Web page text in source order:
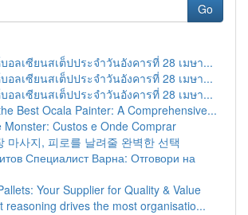
Go
อลเซียนสเต็ปประจำวันอังคารที่ 28 เมษา...
อลเซียนสเต็ปประจำวันอังคารที่ 28 เมษา...
อลเซียนสเต็ปประจำวันอังคารที่ 28 เมษา...
Best Ocala Painter: A Comprehensive...
Monster: Custos e Onde Comprar
마사지, 피로를 날려줄 완벽한 선택
Специалист Варна: Отговори на
Your Supplier for Quality & Value
reasoning drives the most organisatio...